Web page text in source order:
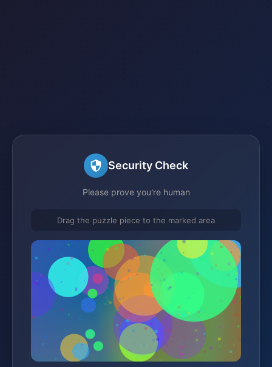
Security Check
Please prove you're human
Drag the puzzle piece to the marked area